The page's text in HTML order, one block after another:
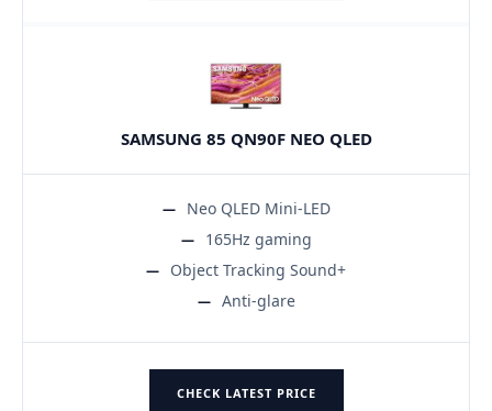
SAMSUNG 85 QN90F NEO QLED
Neo QLED Mini-LED
165Hz gaming
Object Tracking Sound+
Anti-glare
CHECK LATEST PRICE